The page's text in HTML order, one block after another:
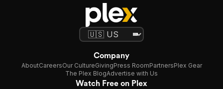
Company
AboutCareersOur CultureGivingPress RoomPartnersPlex Gear
The Plex BlogAdvertise with Us
Watch Free on Plex